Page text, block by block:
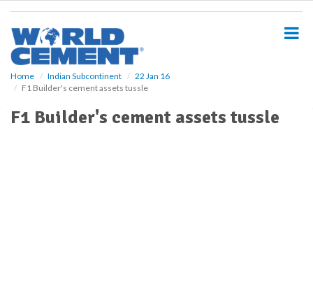
Home Indian Subcontinent
22 Jan 16
F1 Builder's cement assets tussle
F1 Builder's cement assets tussle